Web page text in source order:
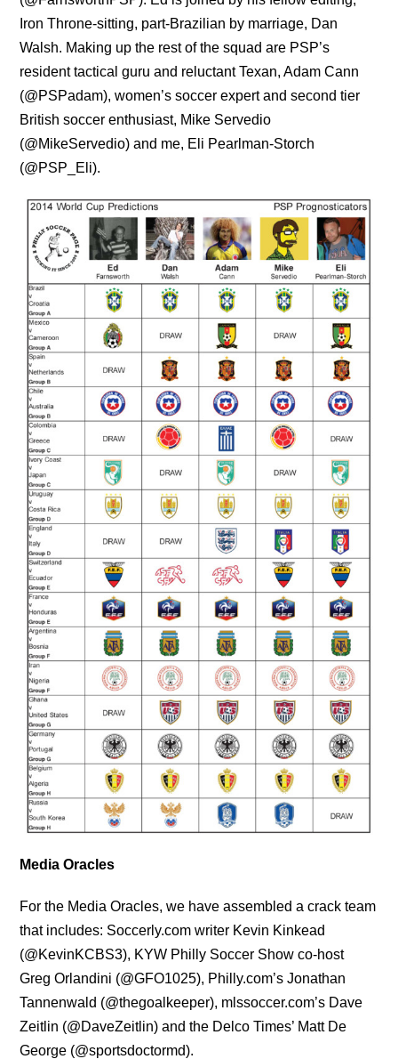
Iron Throne-sitting, part-Brazilian by marriage, Dan
Walsh. Making up the rest of the squad are PSP’s
resident tactical guru and reluctant Texan, Adam Cann
(@PSPadam), women’s soccer expert and second tier
British soccer enthusiast, Mike Servedio
(@MikeServedio) and me, Eli Pearlman-Storch
(@PSP_Eli).
Media Oracles
For the Media Oracles, we have assembled a crack team
that includes: Soccerly.com writer Kevin Kinkead
(@KevinKCBS3), KYW Philly Soccer Show co-host
Greg Orlandini (@GFO1025), Philly.com’s Jonathan
Tannenwald (@thegoalkeeper), mlssoccer.com’s Dave
Zeitlin (@DaveZeitlin) and the Delco Times’ Matt De
George (@sportsdoctormd).